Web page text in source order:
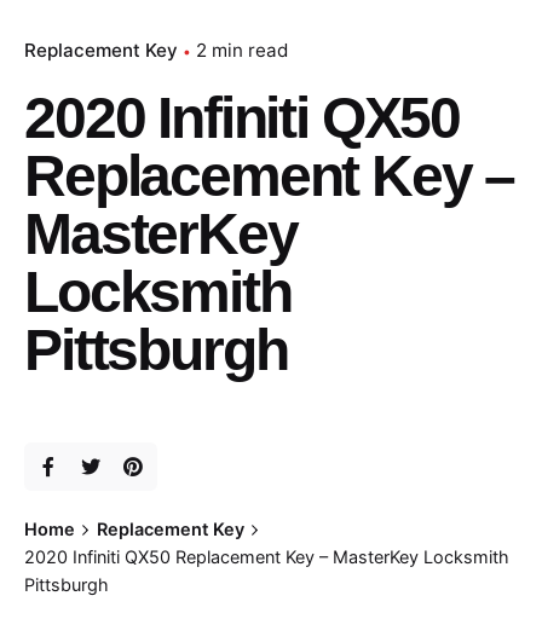
Replacement Key 2 min read
2020 Infiniti QX50
Replacement Key –
MasterKey
Locksmith
Pittsburgh
Home
Replacement Key
2020 Infiniti QX50 Replacement Key – MasterKey Locksmith
Pittsburgh